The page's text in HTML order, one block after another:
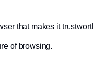
that makes it
of browsing.